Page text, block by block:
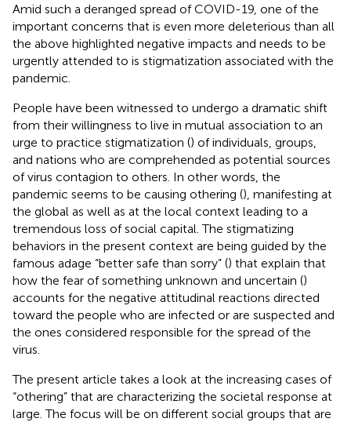
Amid such a deranged spread of COVID-19, one of the
important concerns that is even more deleterious than all
the above highlighted negative impacts and needs to be
urgently attended to is stigmatization associated with the
pandemic.
People have been witnessed to undergo a dramatic shift
from their willingness to live in mutual association to an
urge to practice stigmatization () of individuals, groups,
and nations who are comprehended as potential sources
of virus contagion to others. In other words, the
pandemic seems to be causing othering (), manifesting at
the global as well as at the local context leading to a
tremendous loss of social capital. The stigmatizing
behaviors in the present context are being guided by the
famous adage “better safe than sorry” () that explain that
how the fear of something unknown and uncertain ()
accounts for the negative attitudinal reactions directed
toward the people who are infected or are suspected and
the ones considered responsible for the spread of the
virus.
The present article takes a look at the increasing cases of
“othering” that are characterizing the societal response at
large. The focus will be on different social groups that are